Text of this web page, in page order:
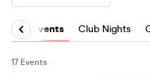
All Events Club Nights
17 Events